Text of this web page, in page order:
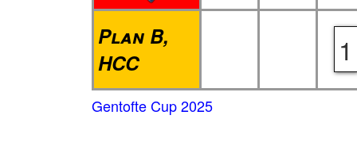
Plan B,
HCC
1
Gentofte Cup 2025